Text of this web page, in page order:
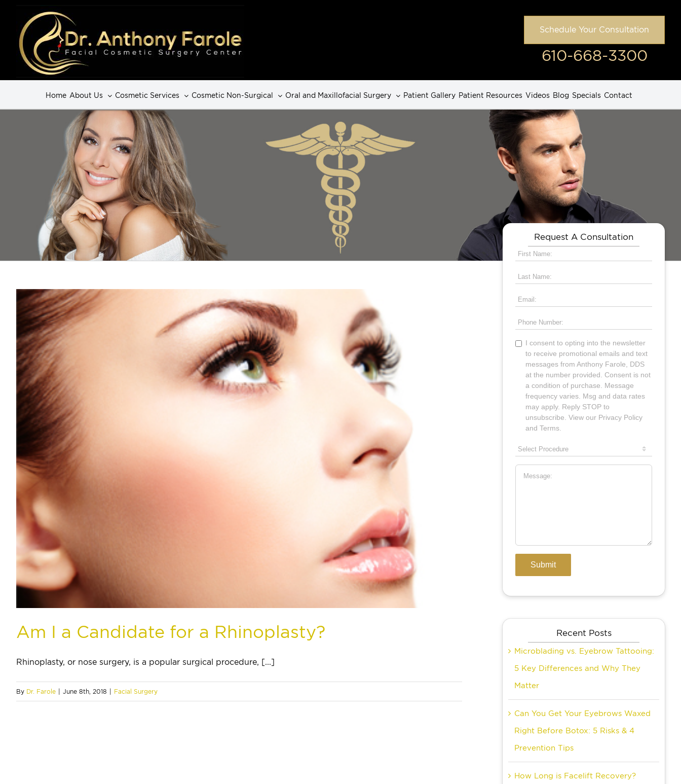
Schedule Your Consultation
610-668-3300
Home About Us Cosmetic Services Cosmetic Non-Surgical Oral and Maxillofacial Surgery Patient Gallery Patient Resources Videos Blog Specials Contact
Am I a Candidate for a Rhinoplasty?
Rhinoplasty, or nose surgery, is a popular surgical procedure, [...]
By Dr. Farole | June 8th, 2018 | Facial Surgery
Request A Consultation
Recent Posts
Microblading vs. Eyebrow Tattooing:
5 Key Differences and Why They
Matter
Can You Get Your Eyebrows Waxed
Right Before Botox: 5 Risks & 4
Prevention Tips
How Long is Facelift Recovery?